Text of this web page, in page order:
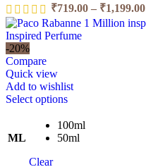
₹719.00 – ₹1,199.00
-20%
Compare
Quick view
Add to wishlist
Select options
ML
100ml
50ml
Clear